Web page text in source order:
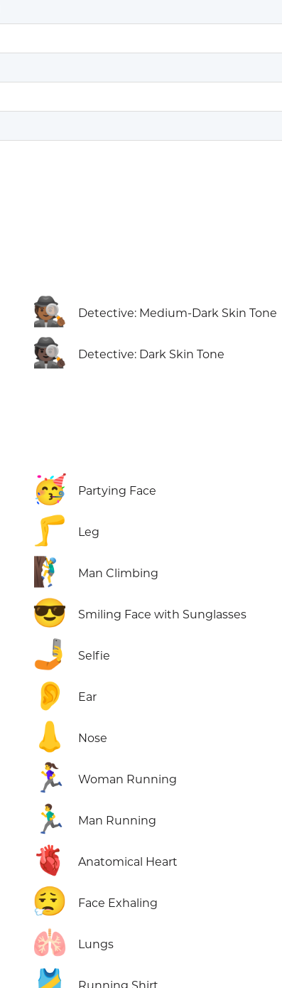
🕵🏾 Detective: Medium-Dark Skin Tone
🕵🏿 Detective: Dark Skin Tone
🥳 Partying Face
🦵 Leg
🧗‍♂️ Man Climbing
😎 Smiling Face with Sunglasses
🤳 Selfie
👂 Ear
👃 Nose
🏃‍♀️ Woman Running
🏃‍♂️ Man Running
🫀 Anatomical Heart
😮‍💨 Face Exhaling
🫁 Lungs